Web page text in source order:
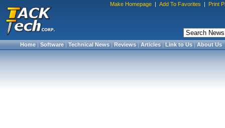
Make Homepage | Add To Favorites | Print
Home|Software|Technical News|Reviews|Articles|Link to Us|About Us